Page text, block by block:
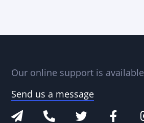
Our online support is available
Send us a message